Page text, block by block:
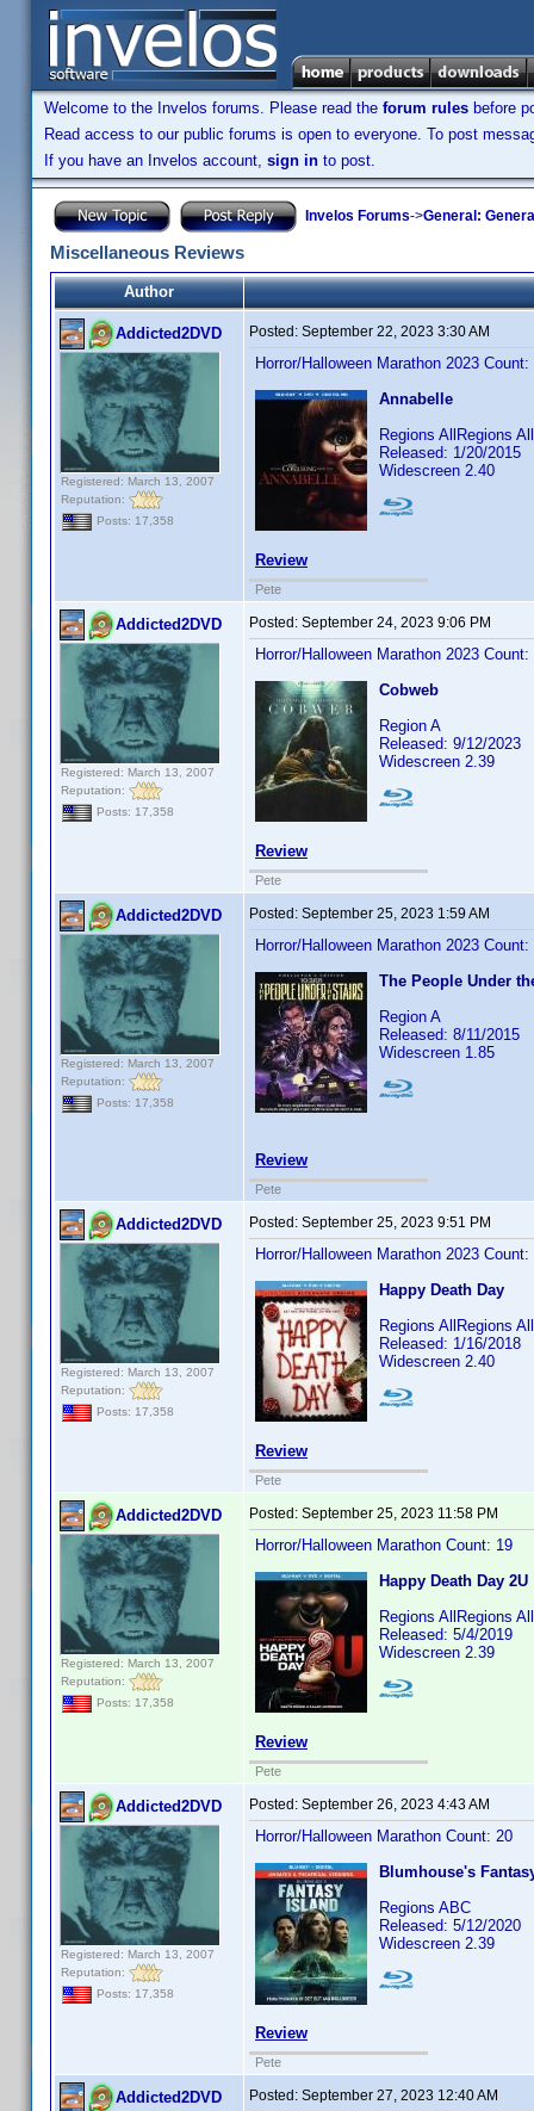
Welcome to the Invelos forums. Please read the forum rules before
Read access to our public forums is open to everyone. To post
If you have an Invelos account, sign in to post.
Invelos Forums->General:
Miscellaneous Reviews
Author
Addicted2DVD
Registered: March 13, 2007
Reputation:
Posts: 17,358
Posted: September 22, 2023 3:30 AM
Horror/Halloween Marathon 2023 Count:
Annabelle
Regions AllRegions
Released: 1/20/2015
Widescreen 2.40
Review
Pete
Addicted2DVD
Registered: March 13, 2007
Reputation:
Posts: 17,358
Posted: September 24, 2023 9:06 PM
Horror/Halloween Marathon 2023 Count:
Cobweb
Region A
Released: 9/12/2023
Widescreen 2.39
Review
Pete
Addicted2DVD
Registered: March 13, 2007
Reputation:
Posts: 17,358
Posted: September 25, 2023 1:59 AM
Horror/Halloween Marathon 2023 Count:
The People Under
Region A
Released: 8/11/2015
Widescreen 1.85
Review
Pete
Addicted2DVD
Registered: March 13, 2007
Reputation:
Posts: 17,358
Posted: September 25, 2023 9:51 PM
Horror/Halloween Marathon 2023 Count:
Happy Death Day
Regions AllRegions
Released: 1/16/2018
Widescreen 2.40
Review
Pete
Addicted2DVD
Registered: March 13, 2007
Reputation:
Posts: 17,358
Posted: September 25, 2023 11:58 PM
Horror/Halloween Marathon Count: 19
Happy Death Day 2U
Regions AllRegions
Released: 5/4/2019
Widescreen 2.39
Review
Pete
Addicted2DVD
Registered: March 13, 2007
Reputation:
Posts: 17,358
Posted: September 26, 2023 4:43 AM
Horror/Halloween Marathon Count: 20
Blumhouse's
Regions ABC
Released: 5/12/2020
Widescreen 2.39
Review
Pete
Addicted2DVD Posted: September 27, 2023 12:40 AM